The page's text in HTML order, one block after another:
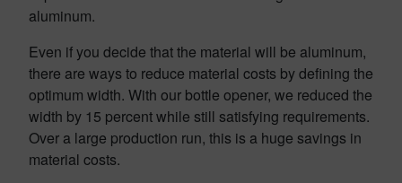
aluminum.
Even if you decide that the material will be aluminum,
there are ways to reduce material costs by defining the
optimum width. With our bottle opener, we reduced the
width by 15 percent while still satisfying requirements.
Over a large production run, this is a huge savings in
material costs.